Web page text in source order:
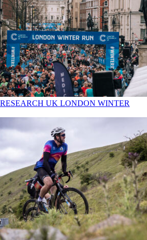
UK LONDON WINTER